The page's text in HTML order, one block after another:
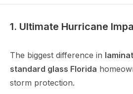
1. Ultimate Hurricane
The biggest difference in
standard glass Florida
storm protection.